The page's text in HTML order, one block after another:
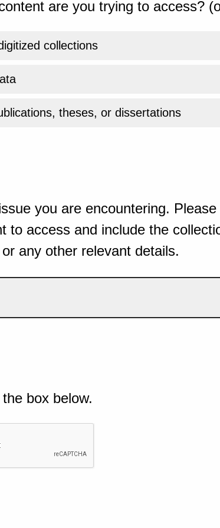
are you trying to access?
collections
theses, or dissertations
you are encountering.
to access and include the
any other relevant details.
box below.